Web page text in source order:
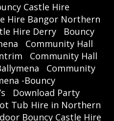
Castle Hire
Hire Bangor Northern
Hire Derry
Bouncy
Community Hall
Community Hall
Community
-Bouncy
Download Party
Tub Hire in Northern
Bouncy Castle Hire